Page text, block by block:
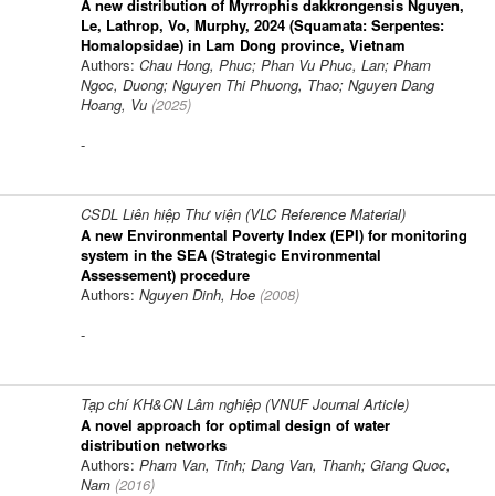
A new distribution of Myrrophis dakkrongensis Nguyen,
Le, Lathrop, Vo, Murphy, 2024 (Squamata: Serpentes:
Homalopsidae) in Lam Dong province, Vietnam
Authors: Chau Hong, Phuc; Phan Vu Phuc, Lan; Pham
Ngoc, Duong; Nguyen Thi Phuong, Thao; Nguyen Dang
Hoang, Vu (2025)
-
CSDL Liên hiệp Thư viện (VLC Reference Material)
A new Environmental Poverty Index (EPI) for monitoring
system in the SEA (Strategic Environmental
Assessement) procedure
Authors: Nguyen Dinh, Hoe (2008)
-
Tạp chí KH&CN Lâm nghiệp (VNUF Journal Article)
A novel approach for optimal design of water
distribution networks
Authors: Pham Van, Tinh; Dang Van, Thanh; Giang Quoc,
Nam (2016)